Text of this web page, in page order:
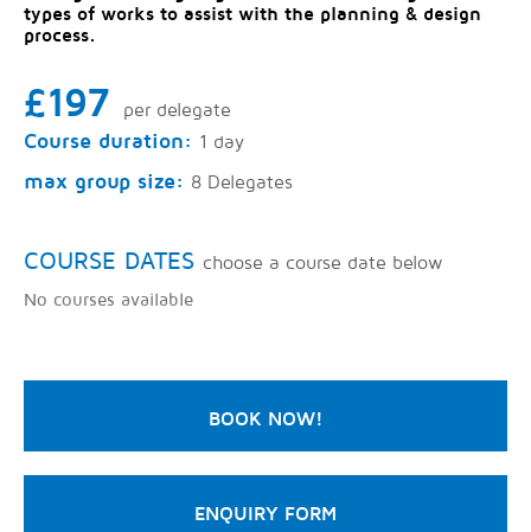
types of works to assist with the planning & design
process.
£197 per delegate
Course duration: 1 day
max group size: 8 Delegates
COURSE DATES choose a course date below
No courses available
BOOK NOW!
ENQUIRY FORM